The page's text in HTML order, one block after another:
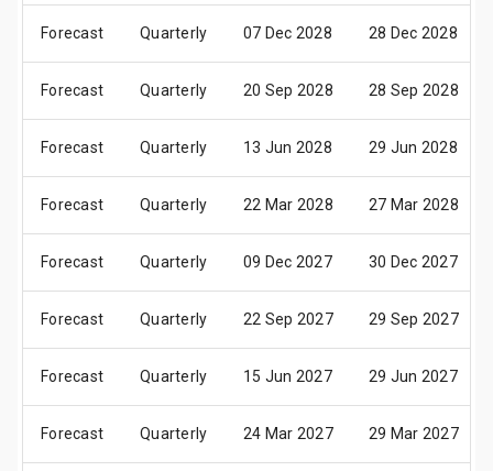
Forecast Quarterly 07 Dec 2028 28 Dec 2028
Forecast Quarterly 20 Sep 2028 28 Sep 2028
Forecast Quarterly 13 Jun 2028 29 Jun 2028
Forecast Quarterly 22 Mar 2028 27 Mar 2028
Forecast Quarterly 09 Dec 2027 30 Dec 2027
Forecast Quarterly 22 Sep 2027 29 Sep 2027
Forecast Quarterly 15 Jun 2027 29 Jun 2027
Forecast Quarterly 24 Mar 2027 29 Mar 2027